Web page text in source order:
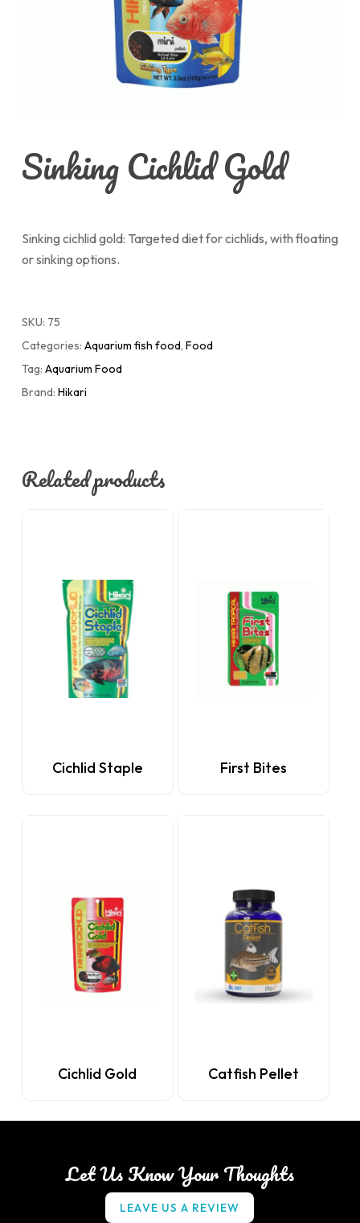
Sinking Cichlid Gold
Sinking cichlid gold: Targeted diet for cichlids, with floating
or sinking options.
SKU: 75
Categories: Aquarium fish food, Food
Tag: Aquarium Food
Brand: Hikari
Related products
Cichlid Staple First Bites
Cichlid Gold
This
The
options
may
Catfish Pellet
Let Us Know Your Thoughts
LEAVE US A REVIEW